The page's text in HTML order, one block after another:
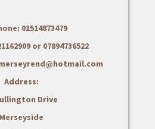
01514873479
or 07894736522
Address:
Drive
Merseyside